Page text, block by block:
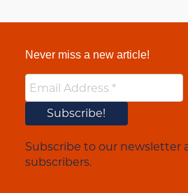
Never miss a new article!
Subscribe to our newsletter
subscribers.